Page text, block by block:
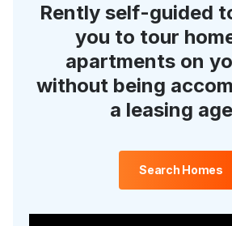
Rently self-guided
you to tour
apartments on
without being
a leasing
Search Homes